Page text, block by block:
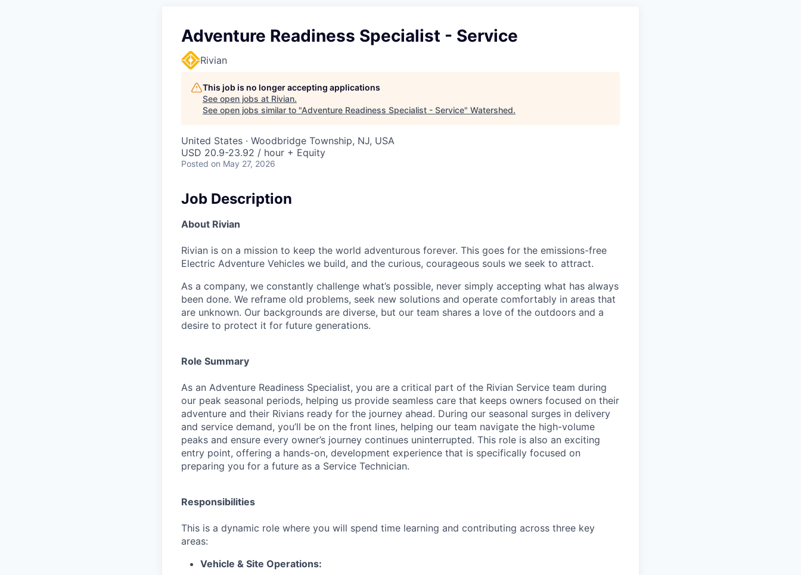
Adventure Readiness Specialist - Service
Rivian
This job is no longer accepting applications
See open jobs at Rivian.
See open jobs similar to "Adventure Readiness Specialist - Service" Watershed.
United States · Woodbridge Township, NJ, USA
USD 20.9-23.92 / hour + Equity
Posted on May 27, 2026
Job Description
About Rivian
Rivian is on a mission to keep the world adventurous forever. This goes for the emissions-free
Electric Adventure Vehicles we build, and the curious, courageous souls we seek to attract.
As a company, we constantly challenge what’s possible, never simply accepting what has always
been done. We reframe old problems, seek new solutions and operate comfortably in areas that
are unknown. Our backgrounds are diverse, but our team shares a love of the outdoors and a
desire to protect it for future generations.
Role Summary
As an Adventure Readiness Specialist, you are a critical part of the Rivian Service team during
our peak seasonal periods, helping us provide seamless care that keeps owners focused on their
adventure and their Rivians ready for the journey ahead. During our seasonal surges in delivery
and service demand, you’ll be on the front lines, helping our team navigate the high-volume
peaks and ensure every owner’s journey continues uninterrupted. This role is also an exciting
entry point, offering a hands-on, development experience that is specifically focused on
preparing you for a future as a Service Technician.
Responsibilities
This is a dynamic role where you will spend time learning and contributing across three key
areas:
Vehicle & Site Operations: